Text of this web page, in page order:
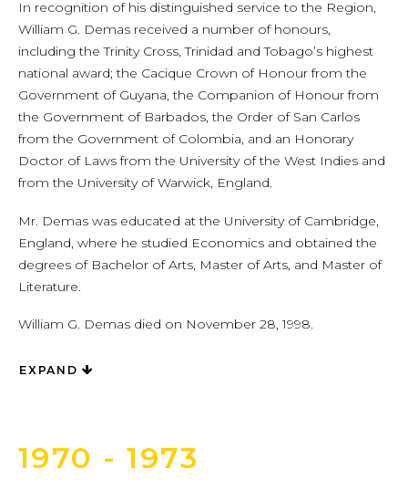
In recognition of his distinguished service to the Region,
William G. Demas received a number of honours,
including the Trinity Cross, Trinidad and Tobago’s highest
national award; the Cacique Crown of Honour from the
Government of Guyana, the Companion of Honour from
the Government of Barbados, the Order of San Carlos
from the Government of Colombia, and an Honorary
Doctor of Laws from the University of the West Indies and
from the University of Warwick, England.
Mr. Demas was educated at the University of Cambridge,
England, where he studied Economics and obtained the
degrees of Bachelor of Arts, Master of Arts, and Master of
Literature.
William G. Demas died on November 28, 1998.
EXPAND
1970 - 1973